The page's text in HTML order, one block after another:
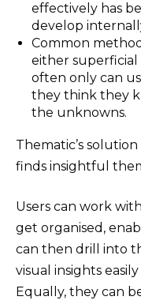
effectively has
develop
Common
either superficial
often only can
they think they
the unknowns.
Thematic’s
finds insightful
Users can work
get organised,
can then drill into
visual insights
Equally, they can